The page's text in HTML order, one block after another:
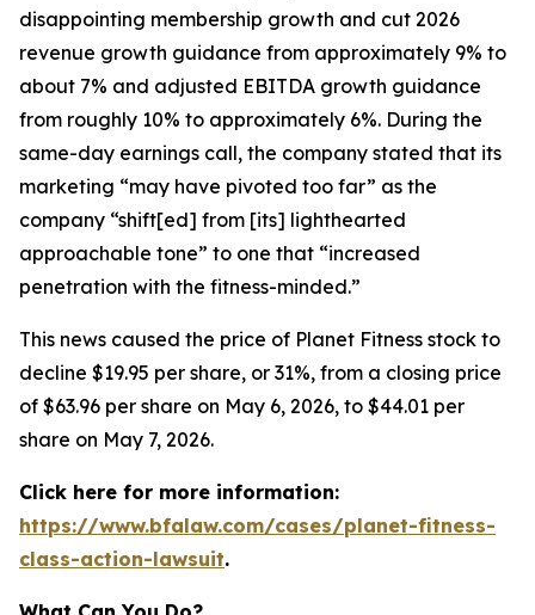
disappointing membership growth and cut 2026
revenue growth guidance from approximately 9% to
about 7% and adjusted EBITDA growth guidance
from roughly 10% to approximately 6%. During the
same-day earnings call, the company stated that its
marketing “may have pivoted too far” as the
company “shift[ed] from [its] lighthearted
approachable tone” to one that “increased
penetration with the fitness-minded.”
This news caused the price of Planet Fitness stock to
decline $19.95 per share, or 31%, from a closing price
of $63.96 per share on May 6, 2026, to $44.01 per
share on May 7, 2026.
Click here for more information:
https://www.bfalaw.com/cases/planet-fitness-
class-action-lawsuit.